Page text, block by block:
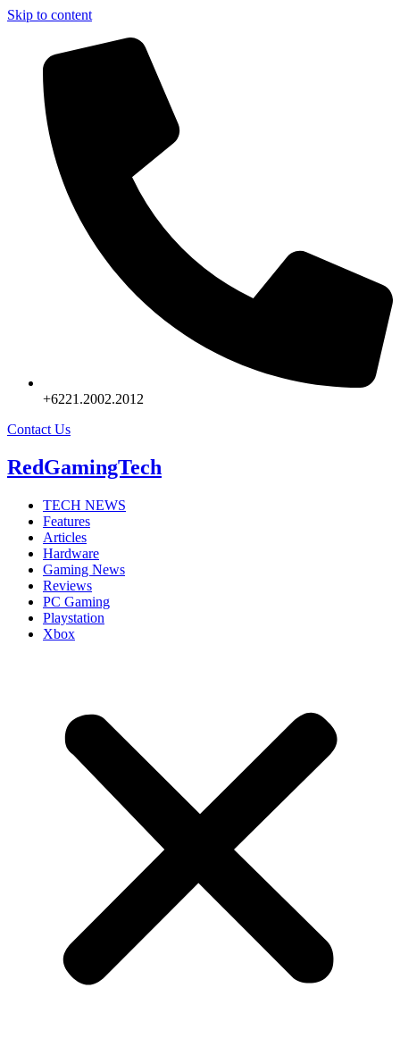
Skip to content
+6221.2002.2012
Contact Us
RedGamingTech
TECH NEWS
Features
Articles
Hardware
Gaming News
Reviews
PC Gaming
Playstation
Xbox